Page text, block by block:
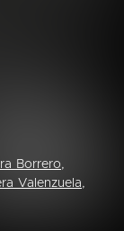
Borrero,
Valenzuela,